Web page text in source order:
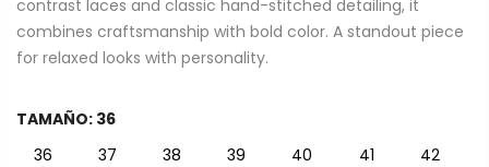
contrast laces and classic hand-stitched detailing, it
combines craftsmanship with bold color. A standout piece
for relaxed looks with personality.
TAMAÑO: 36
36
37 38 39 40 41 42